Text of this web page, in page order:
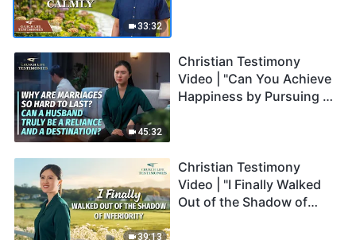
33:32
45:32
Christian Testimony
Video | "Can You Achieve
Happiness by Pursuing a
39:13
Christian Testimony
Video | "I Finally Walked
Out of the Shadow of